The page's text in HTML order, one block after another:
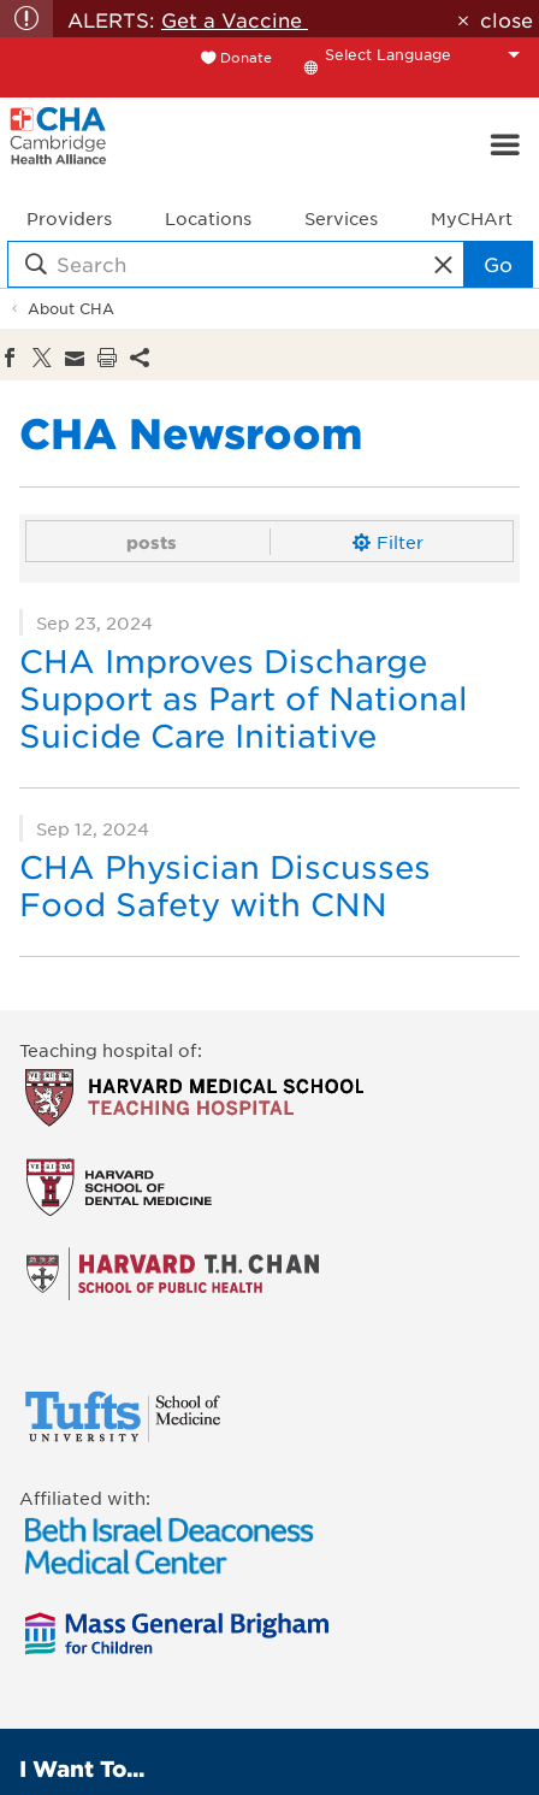
ALERTS: Get a Vaccine close
Donate
Translate
Providers Locations Services MyCHArt
Go
About CHA
CHA Newsroom
posts Filter
Sep 23, 2024
CHA Improves Discharge
Support as Part of National
Suicide Care Initiative
Sep 12, 2024
CHA Physician Discusses
Food Safety with CNN
Teaching hospital of:
Affiliated with:
I Want To...